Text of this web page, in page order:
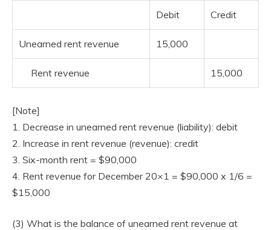
Debit Credit
Unearned rent revenue 15,000
Rent revenue 15,000
[Note]
1. Decrease in unearned rent revenue (liability): debit
2. Increase in rent revenue (revenue): credit
3. Six-month rent = $90,000
4. Rent revenue for December 20×1 = $90,000 x 1/6 =
$15,000
(3) What is the balance of unearned rent revenue at